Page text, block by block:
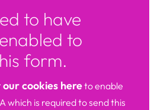
to have
to
form.
cookies hereto enable
which is required to send this